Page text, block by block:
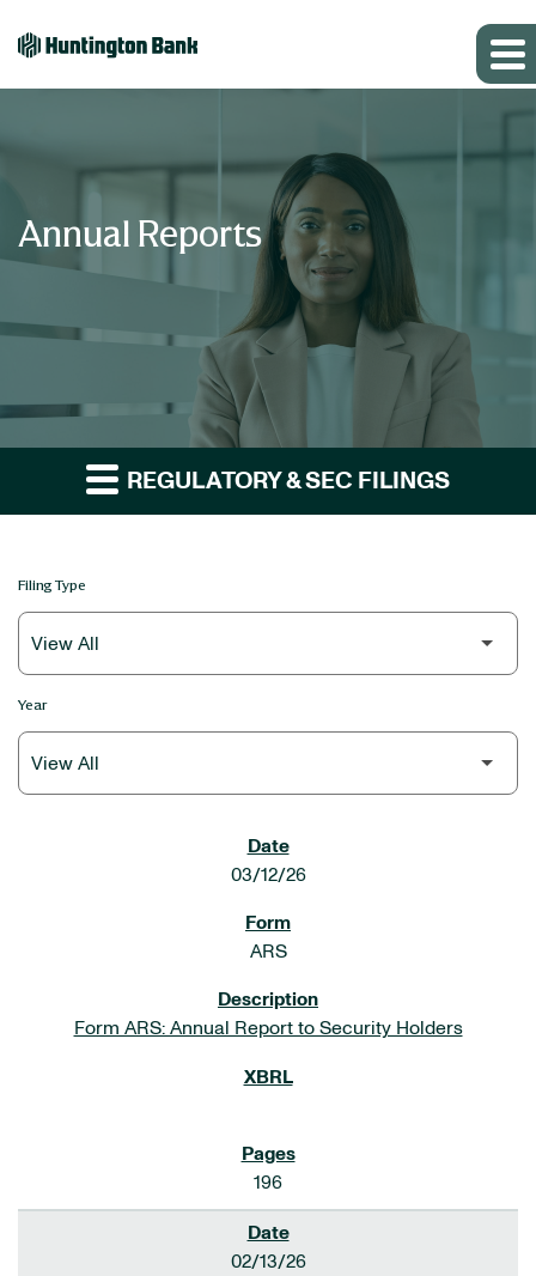
Annual Reports
REGULATORY & SEC FILINGS
Filing Type
Year
03/12/26
ARS
Form ARS: Annual Report to Security Holders
196
02/13/26